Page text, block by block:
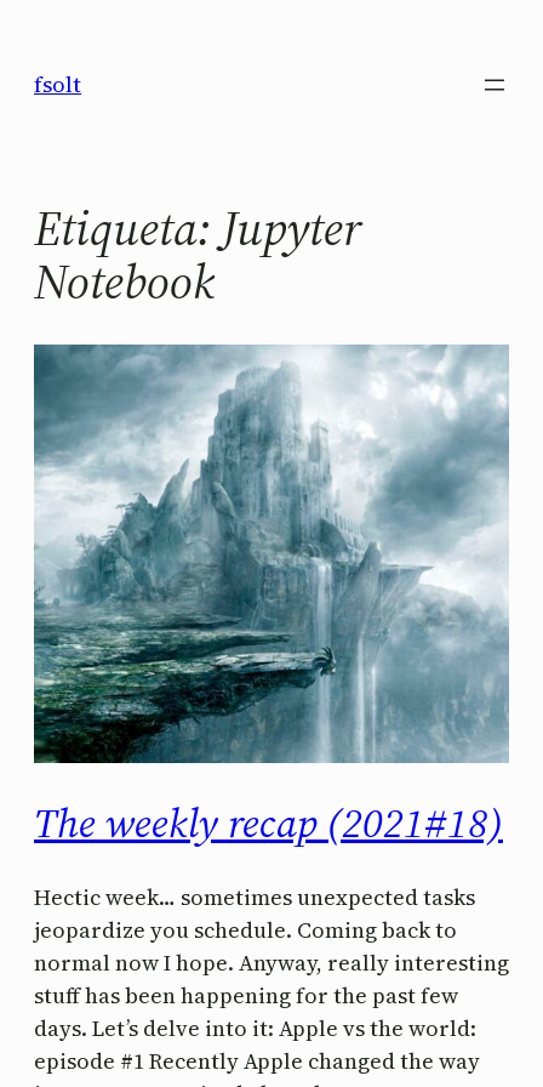
contenido
fsolt
Etiqueta:Jupyter
Notebook
The weekly recap (2021#18)
Hectic week… sometimes unexpected tasks
jeopardize you schedule. Coming back to
normal now I hope. Anyway, really interesting
stuff has been happening for the past few
days. Let’s delve into it: Apple vs the world:
episode #1 Recently Apple changed the way